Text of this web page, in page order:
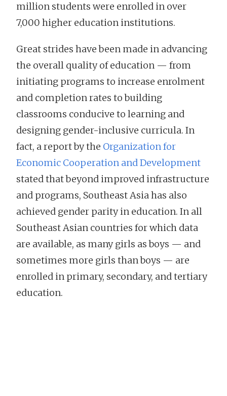
million students were enrolled in over
7,000 higher education institutions.
Great strides have been made in advancing
the overall quality of education — from
initiating programs to increase enrolment
and completion rates to building
classrooms conducive to learning and
designing gender-inclusive curricula. In
fact, a report by the Organization for
Economic Cooperation and Development
stated that beyond improved infrastructure
and programs, Southeast Asia has also
achieved gender parity in education. In all
Southeast Asian countries for which data
are available, as many girls as boys — and
sometimes more girls than boys — are
enrolled in primary, secondary, and tertiary
education.